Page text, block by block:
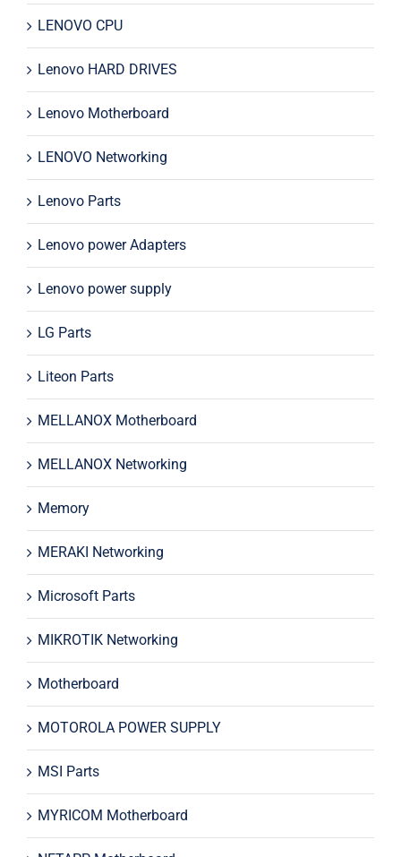
LENOVO CPU
Lenovo HARD DRIVES
Lenovo Motherboard
LENOVO Networking
Lenovo Parts
Lenovo power Adapters
Lenovo power supply
LG Parts
Liteon Parts
MELLANOX Motherboard
MELLANOX Networking
Memory
MERAKI Networking
Microsoft Parts
MIKROTIK Networking
Motherboard
MOTOROLA POWER SUPPLY
MSI Parts
MYRICOM Motherboard